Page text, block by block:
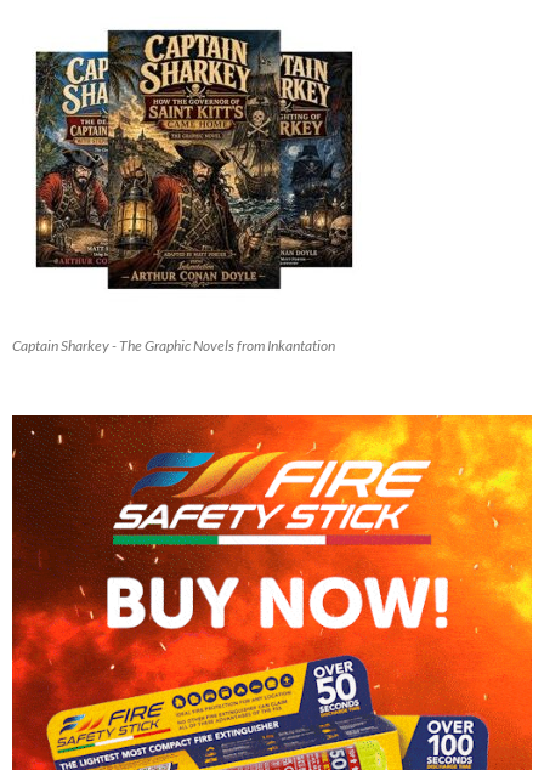
Captain Sharkey - The Graphic Novels from Inkantation